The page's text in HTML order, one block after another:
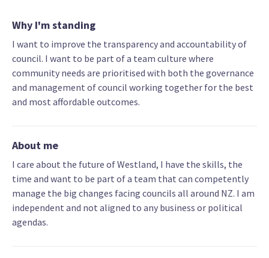
Why I'm standing
I want to improve the transparency and accountability of
council. I want to be part of a team culture where
community needs are prioritised with both the governance
and management of council working together for the best
and most affordable outcomes.
About me
I care about the future of Westland, I have the skills, the
time and want to be part of a team that can competently
manage the big changes facing councils all around NZ. I am
independent and not aligned to any business or political
agendas.